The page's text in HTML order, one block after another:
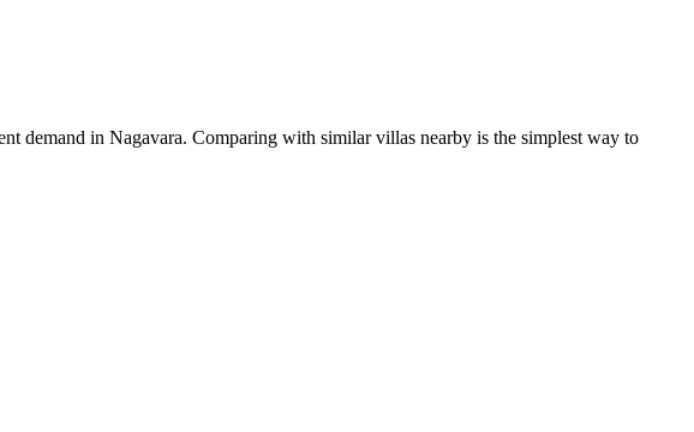
demand in Nagavara. Comparing with similar villas nearby is the simplest way to